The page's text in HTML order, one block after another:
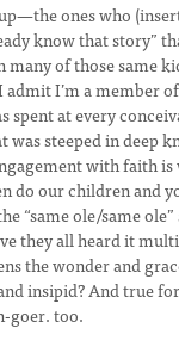
ones who
know that story”
many of those same
I’m a member
spent at every
was steeped in deep
with faith
do our children and
“same ole/same
they all heard it
the wonder and
insipid? And true
goer. too.